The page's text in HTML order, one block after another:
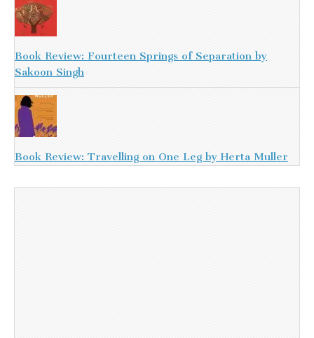
Book Review: Fourteen Springs of Separation by
Sakoon Singh
Book Review: Travelling on One Leg by Herta Muller